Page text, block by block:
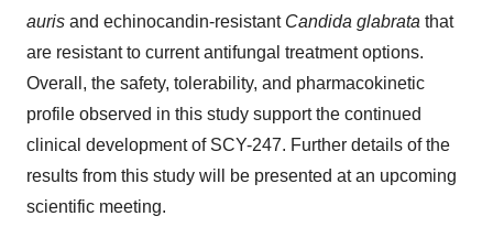
auris and echinocandin-resistant Candida glabrata that
are resistant to current antifungal treatment options.
Overall, the safety, tolerability, and pharmacokinetic
profile observed in this study support the continued
clinical development of SCY-247. Further details of the
results from this study will be presented at an upcoming
scientific meeting.